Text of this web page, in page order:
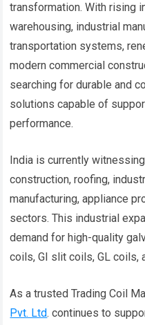
transformation. With rising
warehousing, industrial
transportation systems,
modern commercial
searching for durable and
solutions capable of
performance.
India is currently
construction, roofing,
manufacturing, appliance
sectors. This industrial
demand for high-quality
coils, GI slit coils, GL coils,
As a trusted Trading Coil
Pvt. Ltd. continues to